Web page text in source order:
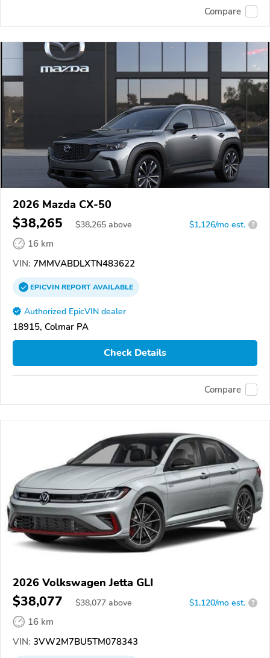
Compare
2026 Mazda CX-50
$38,265 $38,265 above $1,126/mo est. ?
16 km
VIN: 7MMVABDLXTN483622
EPICVINREPORTAVAILABLE
Authorized EpicVIN dealer
18915, Colmar PA
Check Details
Compare
2026 Volkswagen Jetta GLI
$38,077 $38,077 above $1,120/mo est. ?
16 km
VIN: 3VW2M7BU5TM078343